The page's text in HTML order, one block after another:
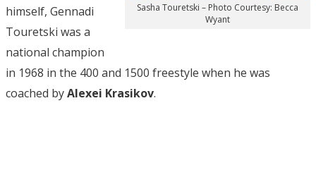
Sasha Touretski – Photo Courtesy: Becca
Wyant
himself, Gennadi
Touretski was a
national champion
in 1968 in the 400 and 1500 freestyle when he was
coached byAlexei Krasikov.